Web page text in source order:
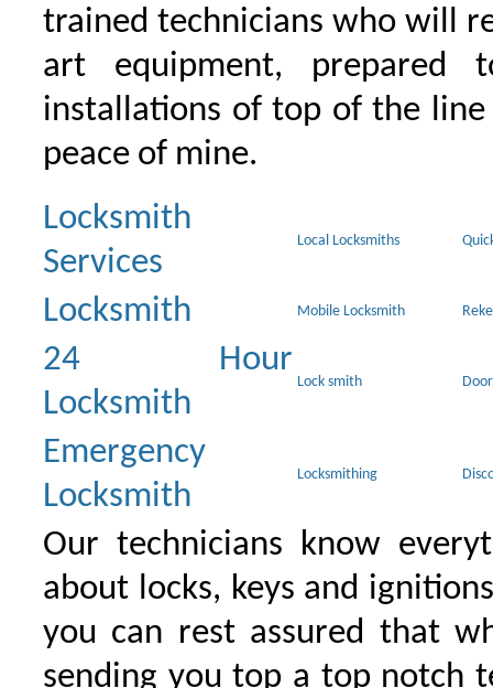
trained technicians who will
art equipment, prepared
installations of top of the
peace of mine.
Locksmith
Services
Local Locksmiths
Locksmith Mobile Locksmith
24 Hour
Locksmith
Lock smith
Emergency
Locksmith
Locksmithing
Our technicians know
about locks, keys and
you can rest assured that
sending you top a top notch